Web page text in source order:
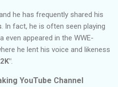
he has frequently shared his
. In fact, he is often seen playing
even appeared in the WWE-
he lent his voice and likeness
.
YouTube Channel